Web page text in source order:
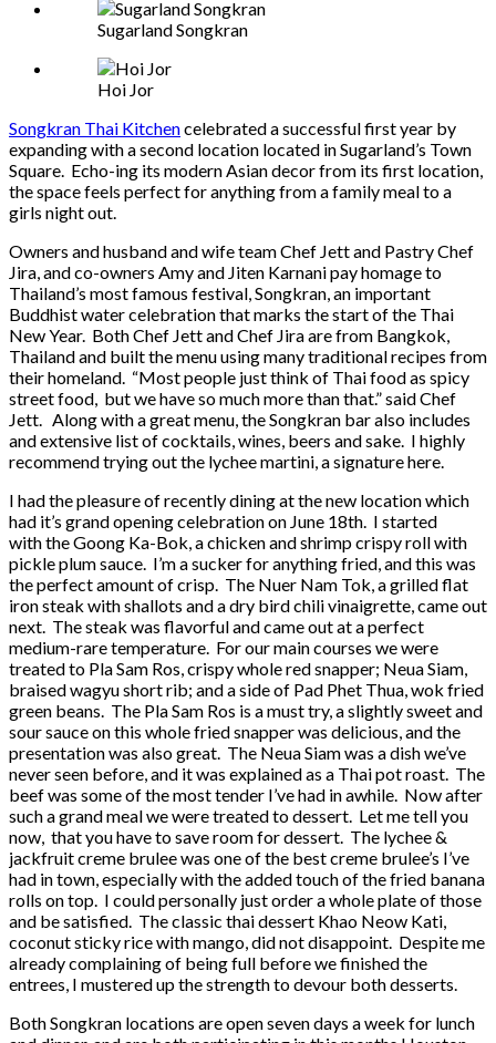
Sugarland Songkran
Hoi Jor
Songkran Thai Kitchencelebrated a successful first year by
expanding with a second location located in Sugarland’s Town
Square. Echo-ing its modern Asian decor from its first location,
the space feels perfect for anything from a family meal to a
girls night out.
Owners and husband and wife team Chef Jett and Pastry Chef
Jira, and co-owners Amy and Jiten Karnani pay homage to
Thailand’s most famous festival, Songkran, an important
Buddhist water celebration that marks the start of the Thai
New Year. Both Chef Jett and Chef Jira are from Bangkok,
Thailand and built the menu using many traditional recipes from
their homeland. “Most people just think of Thai food as spicy
street food, but we have so much more than that.” said Chef
Jett. Along with a great menu, the Songkran bar also includes
and extensive list of cocktails, wines, beers and sake. I highly
recommend trying out the lychee martini, a signature here.
I had the pleasure of recently dining at the new location which
had it’s grand opening celebration on June 18th. I started
with the Goong Ka-Bok, a chicken and shrimp crispy roll with
pickle plum sauce. I’m a sucker for anything fried, and this was
the perfect amount of crisp. The Nuer Nam Tok, a grilled flat
iron steak with shallots and a dry bird chili vinaigrette, came out
next. The steak was flavorful and came out at a perfect
medium-rare temperature. For our main courses we were
treated to Pla Sam Ros, crispy whole red snapper; Neua Siam,
braised wagyu short rib; and a side of Pad Phet Thua, wok fried
green beans. The Pla Sam Ros is a must try, a slightly sweet and
sour sauce on this whole fried snapper was delicious, and the
presentation was also great. The Neua Siam was a dish we’ve
never seen before, and it was explained as a Thai pot roast. The
beef was some of the most tender I’ve had in awhile. Now after
such a grand meal we were treated to dessert. Let me tell you
now, that you have to save room for dessert. The lychee &
jackfruit creme brulee was one of the best creme brulee’s I’ve
had in town, especially with the added touch of the fried banana
rolls on top. I could personally just order a whole plate of those
and be satisfied. The classic thai dessert Khao Neow Kati,
coconut sticky rice with mango, did not disappoint. Despite me
already complaining of being full before we finished the
entrees, I mustered up the strength to devour both desserts.
Both Songkran locations are open seven days a week for lunch